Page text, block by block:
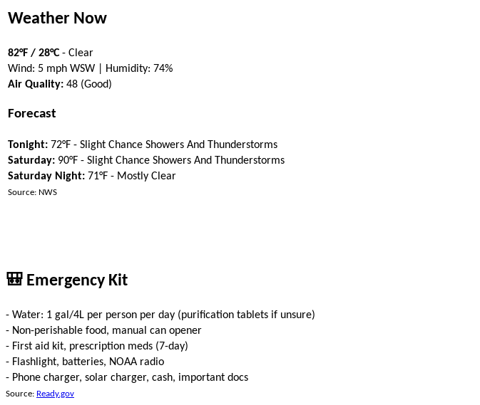
Weather Now
82°F / 28°C- Clear
Wind: 5 mph WSW | Humidity: 74%
Air Quality: 48 (Good)
Forecast
Tonight: 72°F - Slight Chance Showers And Thunderstorms
Saturday: 90°F - Slight Chance Showers And Thunderstorms
Saturday Night: 71°F - Mostly Clear
Source: NWS
🎒 Emergency Kit
- Water: 1 gal/4L per person per day (purification tablets if unsure)
- Non-perishable food, manual can opener
- First aid kit, prescription meds (7-day)
- Flashlight, batteries, NOAA radio
- Phone charger, solar charger, cash, important docs
Source: Ready.gov